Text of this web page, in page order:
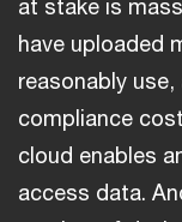
at stake is
have uploaded
reasonably
compliance
cloud enables
access data.